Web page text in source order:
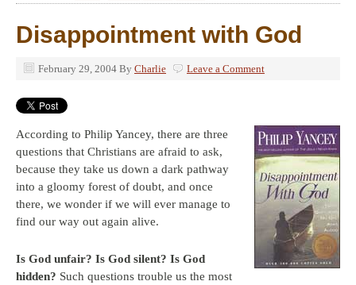
Disappointment with God
February 29, 2004 By Charlie Leave a Comment
According to Philip Yancey, there are three
questions that Christians are afraid to ask,
because they take us down a dark pathway
into a gloomy forest of doubt, and once
there, we wonder if we will ever manage to
find our way out again alive.
Is God unfair? Is God silent? Is God
hidden? Such questions trouble us the most